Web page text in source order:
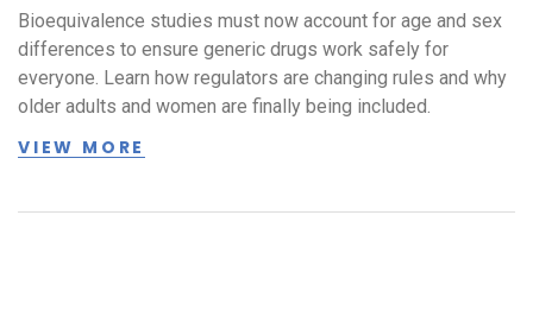
Bioequivalence studies must now account for age and sex
differences to ensure generic drugs work safely for
everyone. Learn how regulators are changing rules and why
older adults and women are finally being included.
VIEW MORE